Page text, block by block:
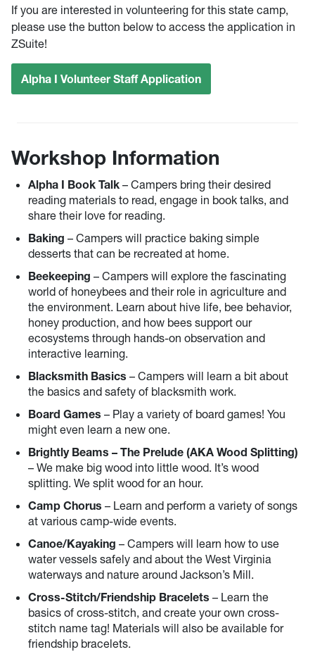
If you are interested in volunteering for this state camp,
please use the button below to access the application in
ZSuite!
Alpha I Volunteer Staff Application
Workshop Information
Alpha I Book Talk – Campers bring their desired
reading materials to read, engage in book talks, and
share their love for reading.
Baking – Campers will practice baking simple
desserts that can be recreated at home.
Beekeeping – Campers will explore the fascinating
world of honeybees and their role in agriculture and
the environment. Learn about hive life, bee behavior,
honey production, and how bees support our
ecosystems through hands-on observation and
interactive learning.
Blacksmith Basics – Campers will learn a bit about
the basics and safety of blacksmith work.
Board Games – Play a variety of board games! You
might even learn a new one.
Brightly Beams – The Prelude (AKA Wood Splitting)
– We make big wood into little wood. It’s wood
splitting. We split wood for an hour.
Camp Chorus – Learn and perform a variety of songs
at various camp-wide events.
Canoe/Kayaking – Campers will learn how to use
water vessels safely and about the West Virginia
waterways and nature around Jackson’s Mill.
Cross-Stitch/Friendship Bracelets – Learn the
basics of cross-stitch, and create your own cross-
stitch name tag! Materials will also be available for
friendship bracelets.